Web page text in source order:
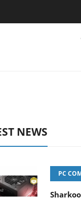
releases its first
NEWS
PC